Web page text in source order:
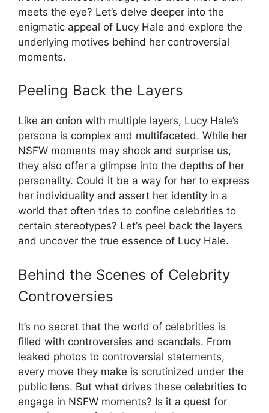
meets the eye? Let’s delve deeper into the
enigmatic appeal of Lucy Hale and explore the
underlying motives behind her controversial
moments.
Peeling Back the Layers
Like an onion with multiple layers, Lucy Hale’s
persona is complex and multifaceted. While her
NSFW moments may shock and surprise us,
they also offer a glimpse into the depths of her
personality. Could it be a way for her to express
her individuality and assert her identity in a
world that often tries to confine celebrities to
certain stereotypes? Let’s peel back the layers
and uncover the true essence of Lucy Hale.
Behind the Scenes of Celebrity
Controversies
It’s no secret that the world of celebrities is
filled with controversies and scandals. From
leaked photos to controversial statements,
every move they make is scrutinized under the
public lens. But what drives these celebrities to
engage in NSFW moments? Is it a quest for